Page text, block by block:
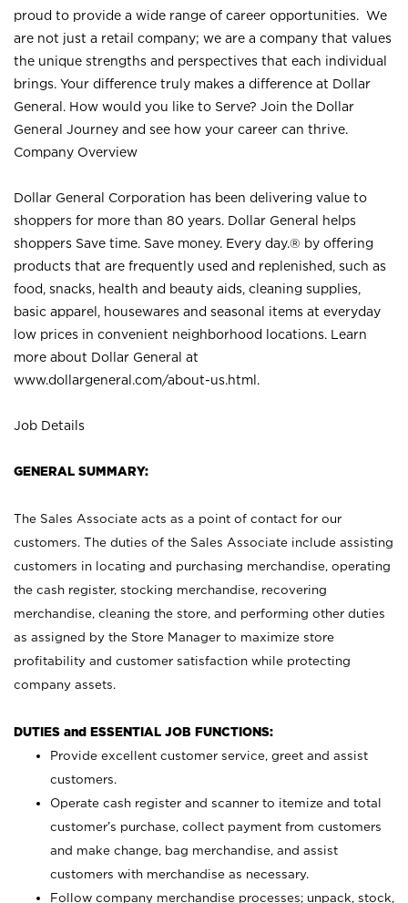
proud to provide a wide range of career opportunities. We
are not just a retail company; we are a company that values
the unique strengths and perspectives that each individual
brings. Your difference truly makes a difference at Dollar
General. How would you like to Serve? Join the Dollar
General Journey and see how your career can thrive.
Company Overview
Dollar General Corporation has been delivering value to
shoppers for more than 80 years. Dollar General helps
shoppers Save time. Save money. Every day.® by offering
products that are frequently used and replenished, such as
food, snacks, health and beauty aids, cleaning supplies,
basic apparel, housewares and seasonal items at everyday
low prices in convenient neighborhood locations. Learn
more about Dollar General at
www.dollargeneral.com/about-us.html .
Job Details
GENERAL SUMMARY:
The Sales Associate acts as a point of contact for our
customers. The duties of the Sales Associate include assisting
customers in locating and purchasing merchandise, operating
the cash register, stocking merchandise, recovering
merchandise, cleaning the store, and performing other duties
as assigned by the Store Manager to maximize store
profitability and customer satisfaction while protecting
company assets.
DUTIES and ESSENTIAL JOB FUNCTIONS:
Provide excellent customer service, greet and assist
customers.
Operate cash register and scanner to itemize and total
customer’s purchase, collect payment from customers
and make change, bag merchandise, and assist
customers with merchandise as necessary.
Follow company merchandise processes; unpack, stock,